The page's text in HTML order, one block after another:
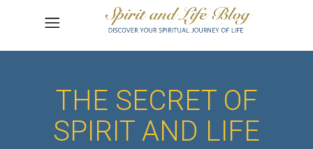
THE SECRET OF
SPIRIT AND LIFE